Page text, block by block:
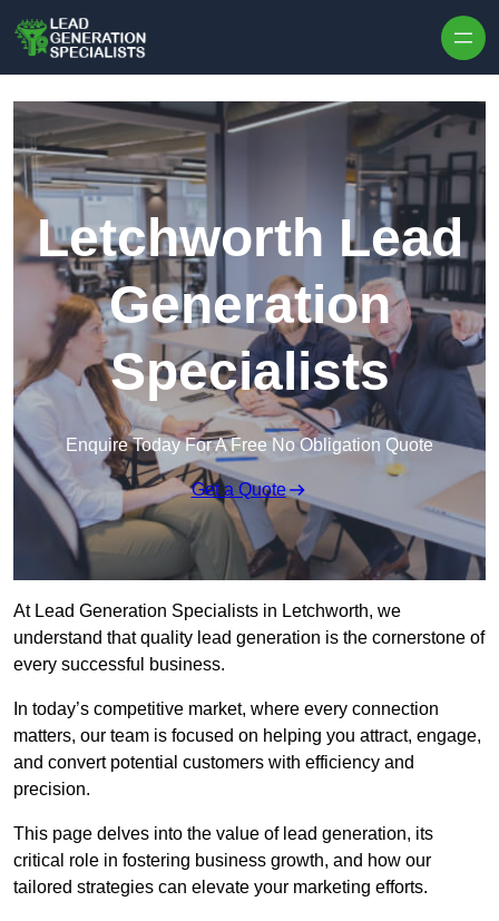
Letchworth Lead
Generation
Specialists
Enquire Today For A Free No Obligation Quote
Get a Quote
At Lead Generation Specialists in Letchworth, we
understand that quality lead generation is the cornerstone of
every successful business.
In today’s competitive market, where every connection
matters, our team is focused on helping you attract, engage,
and convert potential customers with efficiency and
precision.
This page delves into the value of lead generation, its
critical role in fostering business growth, and how our
tailored strategies can elevate your marketing efforts.